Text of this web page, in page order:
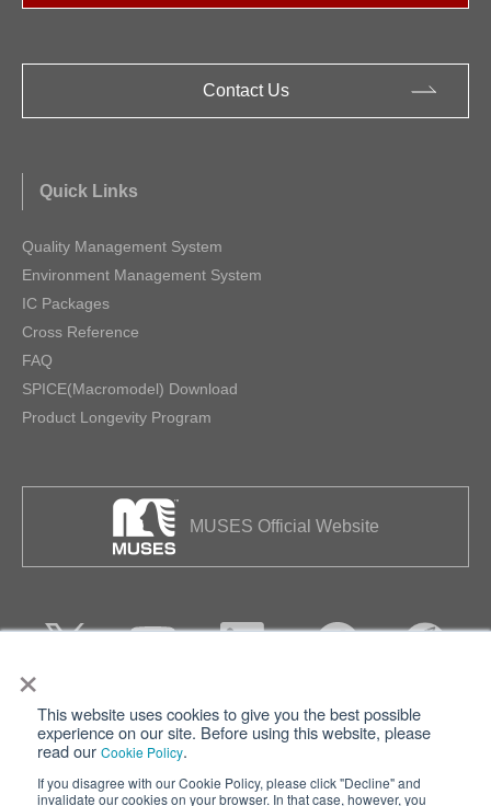
×
This website uses cookies to give you the best possible
experience on our site. Before using this website, please
read our Cookie Policy.
If you disagree with our Cookie Policy, please click "Decline" and
invalidate our cookies on your browser. In that case, however, you
Contact Us
Quick Links
Quality Management System
Environment Management System
IC Packages
Cross Reference
FAQ
SPICE(Macromodel) Download
Product Longevity Program
MUSES Official Website
Privacy Terms of Use
Cookie Policy